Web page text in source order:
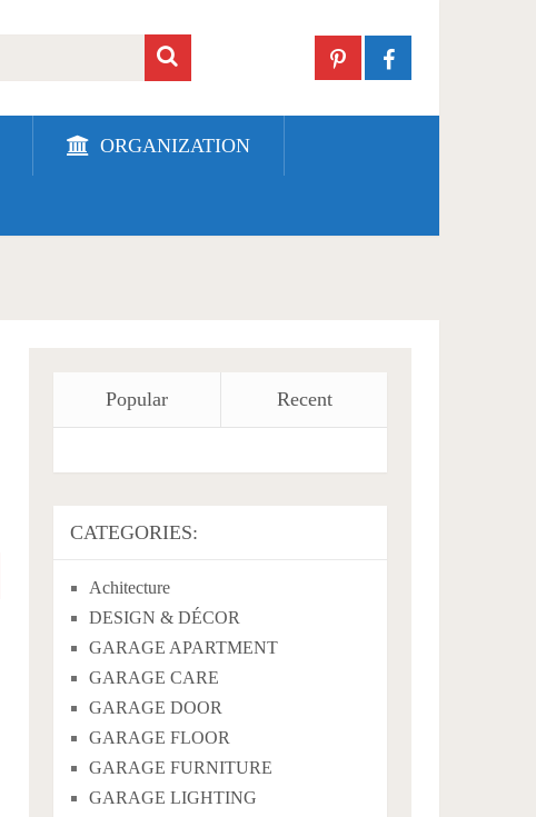
ORGANIZATION
Popular Recent
CATEGORIES:
Achitecture
DESIGN & DÉCOR
GARAGE APARTMENT
GARAGE CARE
GARAGE DOOR
GARAGE FLOOR
GARAGE FURNITURE
GARAGE LIGHTING